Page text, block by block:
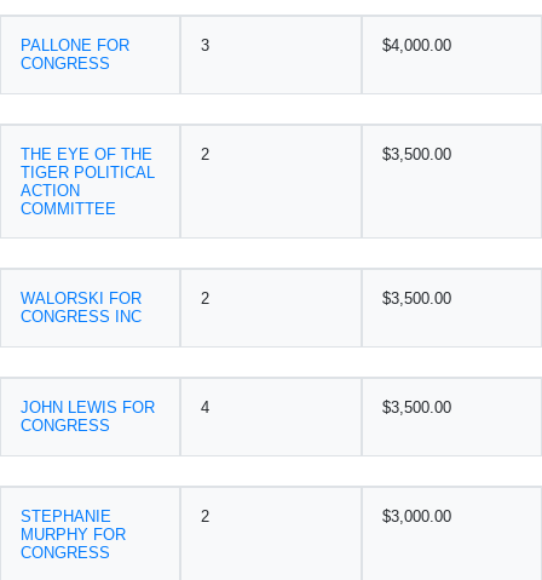
PALLONE FOR
CONGRESS
3 $4,000.00
THE EYE OF THE
TIGER POLITICAL
ACTION
COMMITTEE
2 $3,500.00
WALORSKI FOR
CONGRESS INC
2 $3,500.00
JOHN LEWIS FOR
CONGRESS
4 $3,500.00
STEPHANIE
MURPHY FOR
CONGRESS
2 $3,000.00